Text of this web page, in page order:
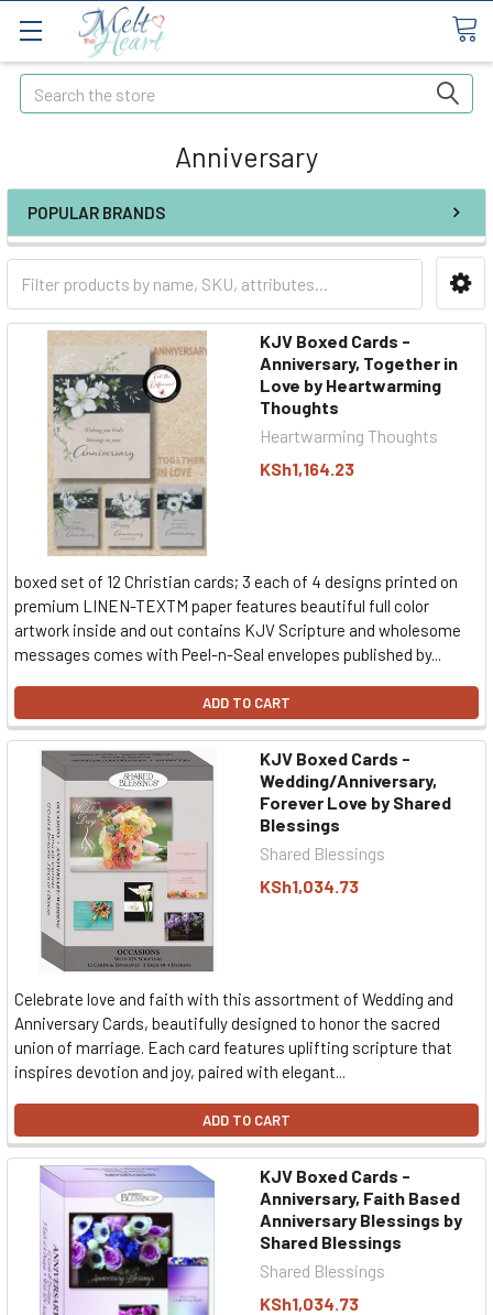
Search
Anniversary
POPULAR BRANDS
KJV Boxed Cards -
Anniversary, Together in
Love by Heartwarming
Thoughts
Heartwarming Thoughts
KSh1,164.23
boxed set of 12 Christian cards; 3 each of 4 designs printed on
premium LINEN-TEXTM paper features beautiful full color
artwork inside and out contains KJV Scripture and wholesome
messages comes with Peel-n-Seal envelopes published by...
ADD TO CART
KJV Boxed Cards -
Wedding/Anniversary,
Forever Love by Shared
Blessings
Shared Blessings
KSh1,034.73
Celebrate love and faith with this assortment of Wedding and
Anniversary Cards, beautifully designed to honor the sacred
union of marriage. Each card features uplifting scripture that
inspires devotion and joy, paired with elegant...
ADD TO CART
KJV Boxed Cards -
Anniversary, Faith Based
Anniversary Blessings by
Shared Blessings
Shared Blessings
KSh1,034.73